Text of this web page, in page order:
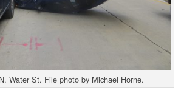
Water St. File photo by Michael Horne.